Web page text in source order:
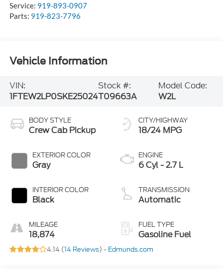
Service: 919-893-0907
Parts: 919-823-7796
Vehicle Information
VIN:
1FTEW2LP0SKE25024
Stock #:
T09663A
Model Code:
W2L
BODY STYLE
Crew Cab Pickup
EXTERIOR COLOR
Gray
INTERIOR COLOR
Black
MILEAGE
18,874
CITY/HIGHWAY
18/24 MPG
ENGINE
6 Cyl - 2.7 L
TRANSMISSION
Automatic
FUEL TYPE
Gasoline Fuel
4.14 (14 Reviews) - Edmunds.com